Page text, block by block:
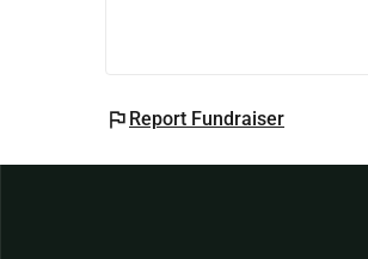
flag Report Fundraiser